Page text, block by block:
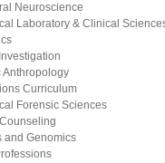
Neuroscience
Laboratory & Clinical
Anthropology
Curriculum
Forensic Sciences
and Genomics